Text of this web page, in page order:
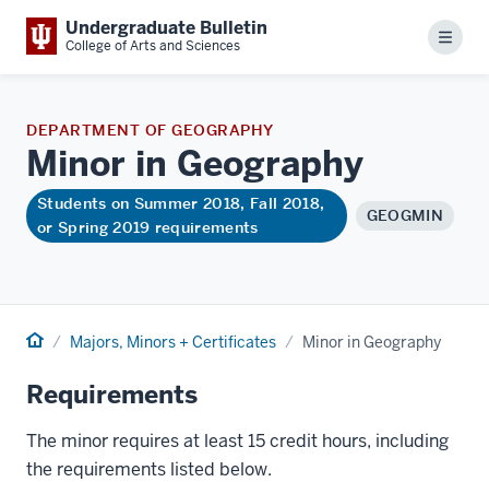
Undergraduate Bulletin
College of Arts and Sciences Menu
DEPARTMENT OF GEOGRAPHY
Minor in Geography
Students on Summer 2018, Fall 2018,
or Spring 2019 requirements
GEOGMIN
Home Majors, Minors + Certificates Minor in Geography
Requirements
The minor requires at least 15 credit hours, including
the requirements listed below.